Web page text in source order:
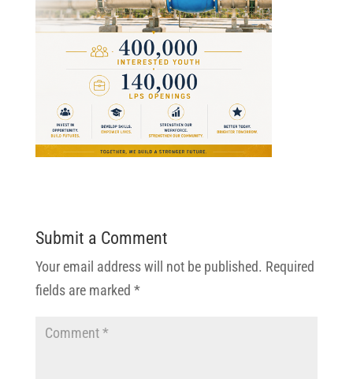
Submit a Comment
Your email address will not be published. Required
fields are marked *